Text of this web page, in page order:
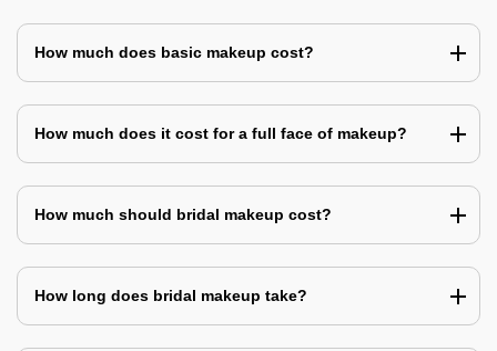
How much does basic makeup cost?
How much does it cost for a full face of makeup?
How much should bridal makeup cost?
How long does bridal makeup take?